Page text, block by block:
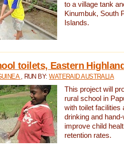
to a village tank
Kinumbuk, South
Islands.
toilets, Eastern
, RUN BY:WATERAID AUSTRALIA
This project will
rural school in
with toilet facilities
drinking and
improve child
retention rates.